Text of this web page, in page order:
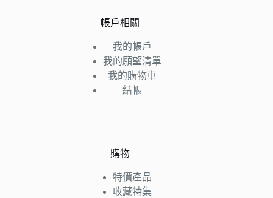
帳戶相關
我的帳戶
我的願望清單
我的購物車
結帳
購物
特價產品
收藏特集